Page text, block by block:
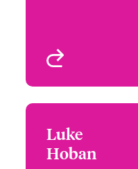
Luke
Hoban
+44 (0)20 7674